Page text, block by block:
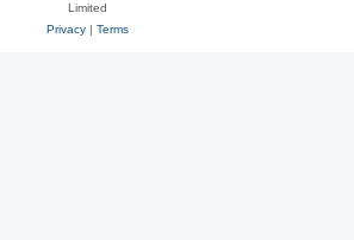
Limited
Privacy| Terms